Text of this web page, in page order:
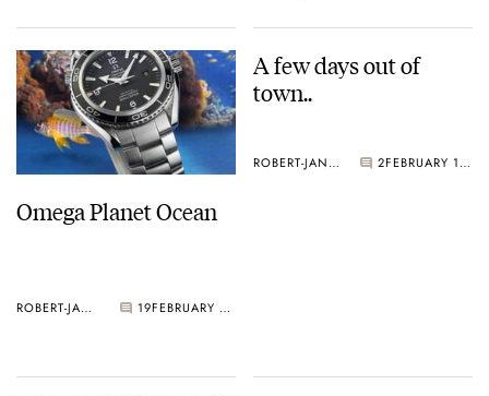
Omega Planet Ocean
ROBERT-JAN BROER 19 FEBRUARY 17, 2005
A few days out of
town..
ROBERT-JAN BROER 2 FEBRUARY 11, 2005